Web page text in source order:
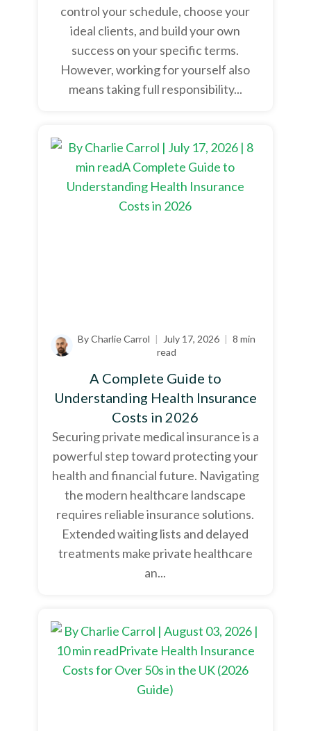
control your schedule, choose your
ideal clients, and build your own
success on your specific terms.
However, working for yourself also
means taking full responsibility...
By Charlie Carrol | July 17, 2026 | 8 min
read
A Complete Guide to
Understanding Health Insurance
Costs in 2026
Securing private medical insurance is a
powerful step toward protecting your
health and financial future. Navigating
the modern healthcare landscape
requires reliable insurance solutions.
Extended waiting lists and delayed
treatments make private healthcare
an...